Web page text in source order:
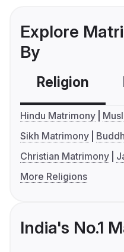
Explore
By
Religion
Hindu Matrimony
Sikh Matrimony
Christian Matrimony
More Religions
India's No.1